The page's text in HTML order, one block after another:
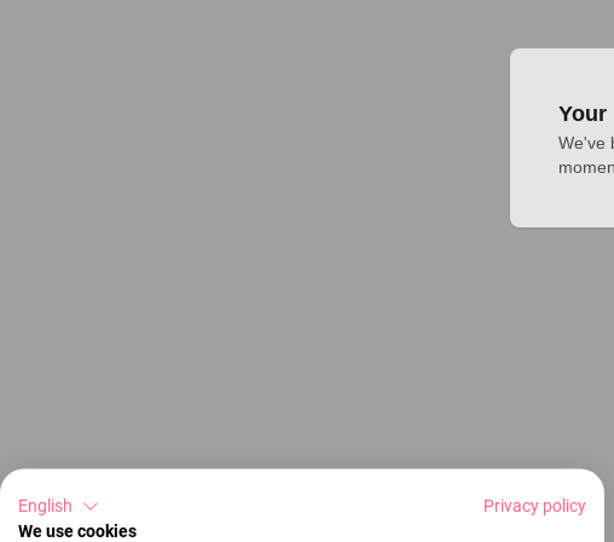
Your
We've
English
Privacy policy
We use cookies